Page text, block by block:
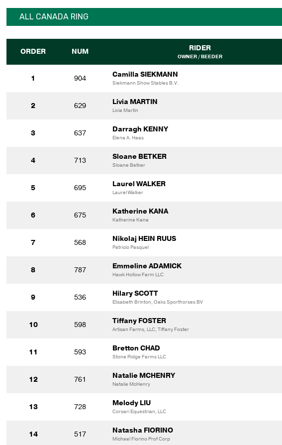
ALL CANADA RING
ORDER NUM RIDER
OWNER / BEEDER
1 904 Camilla SIEKMANN
Siekmann Show Stables B.V.
2 629 Livia MARTIN
Livia Martin
3 637 Darragh KENNY
Elena A. Haas
4 713 Sloane BETKER
Sloane Betker
5 695 Laurel WALKER
Laurel Walker
6 675 Katherine KANA
Katherine Kana
7 568 Nikolaj HEIN RUUS
Patricio Pasquel
8 787 Emmeline ADAMICK
Hawk Hollow Farm LLC
9 536 Hilary SCOTT
Elisabeth Brinton, Oaks Sporthorses BV
10 598 Tiffany FOSTER
Artisan Farms, LLC, Tiffany Foster
11 593 Bretton CHAD
Stone Ridge Farms LLC
12 761 Natalie MCHENRY
Natalie McHenry
13 728 Melody LIU
Corsari Equestrian, LLC
14 517 Natasha FIORINO
Michael Fiorino Prof Corp